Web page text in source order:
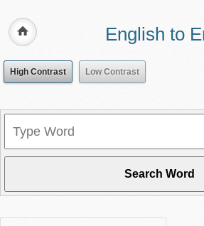
English to
High Contrast Low Contrast